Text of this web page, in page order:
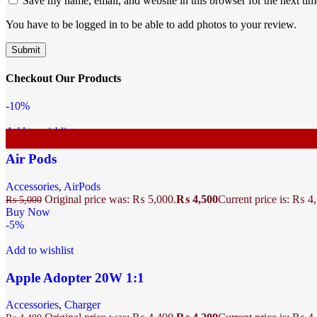
You have to be logged in to be able to add photos to your review.
Checkout Our Products
-10%
Add to wishlist
Air Pods
Accessories, AirPods
₨5,000 Original price was: ₨ 5,000.₨ 4,500Current price is: ₨
Buy Now
-5%
Add to wishlist
Apple Adopter 20W 1:1
Accessories, Charger